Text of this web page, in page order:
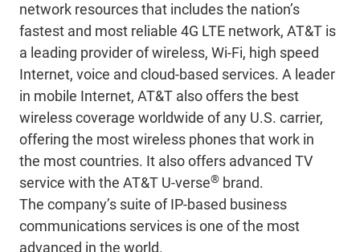
network resources that includes the nation’s
fastest and most reliable 4G LTE network, AT&T is
a leading provider of wireless, Wi-Fi, high speed
Internet, voice and cloud-based services. A leader
in mobile Internet, AT&T also offers the best
wireless coverage worldwide of any U.S. carrier,
offering the most wireless phones that work in
the most countries. It also offers advanced TV
service with the AT&T U-verse® brand.
The company’s suite of IP-based business
communications services is one of the most
advanced in the world.